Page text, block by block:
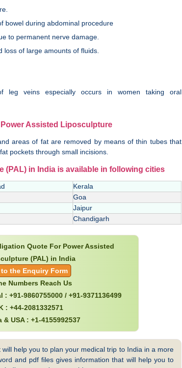
bowel during abdominal procedure
to permanent nerve damage.
of large amounts of fluids.
leg veins especially occurs in women taking oral
Assisted Liposculpture
areas of fat are removed by means of thin tubes that
pockets through small incisions.
(PAL) in India is available in following cities
Kerala
Goa
Jaipur
Chandigarh
Quote For Power Assisted
(PAL) in India
the Enquiry Form
Numbers Reach Us
+91-9860755000 / +91-9371136499
: +44-2081332571
& USA : +1-4155992537
help you to plan your medical trip to India in a more
and pdf files gives information that will help you to